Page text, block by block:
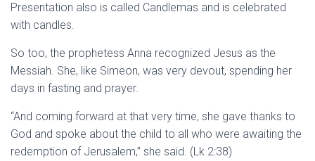
Presentation also is called Candlemas and is celebrated
with candles.
So too, the prophetess Anna recognized Jesus as the
Messiah. She, like Simeon, was very devout, spending her
days in fasting and prayer.
“And coming forward at that very time, she gave thanks to
God and spoke about the child to all who were awaiting the
redemption of Jerusalem,” she said. (Lk 2:38)